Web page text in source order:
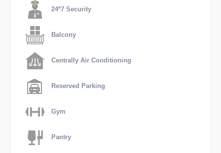
24*7 Security
Balcony
Centrally Air Conditioning
Reserved Parking
Gym
Pantry